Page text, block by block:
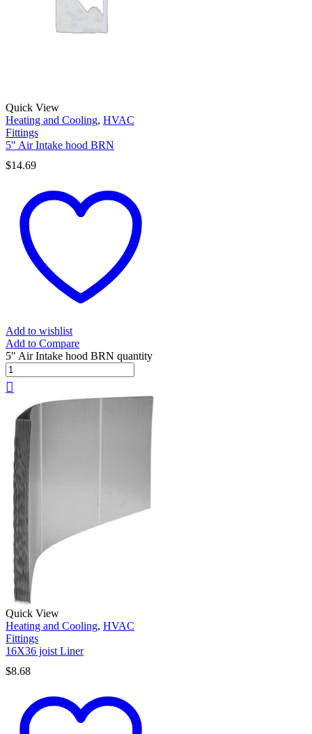
Quick View
Heating and Cooling, HVAC
Fittings
5″ Air Intake hood BRN
$14.69
Add to wishlist
Add to Compare
5" Air Intake hood BRN quantity
Quick View
Heating and Cooling, HVAC
Fittings
16X36 joist Liner
$8.68